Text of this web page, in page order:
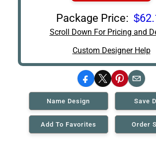
Package Price:
Scroll Down For Pricing and
Custom Designer Help
Facebook
X Pinterest
Email
Name Design Save
Add To Favorites Order